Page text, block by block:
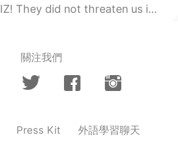
us in the swaggering way that I recalled from my previous st...
關注我們
Press Kit 外語學習聊天